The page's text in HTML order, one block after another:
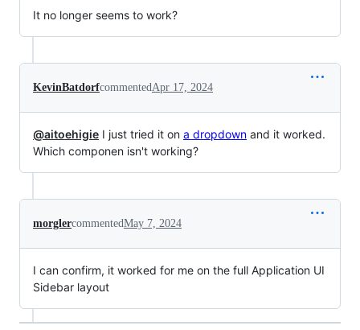
It no longer seems to work?
KevinBatdorfcommentedApr 17, 2024
@aitoehigie I just tried it on a dropdown and it worked.
Which componen isn't working?
morglercommentedMay 7, 2024
I can confirm, it worked for me on the full Application UI
Sidebar layout